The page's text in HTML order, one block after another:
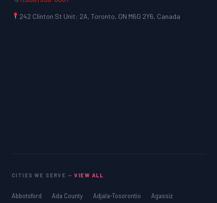
242 Clinton St Unit: 2A, Toronto, ON M6G 2Y6, Canada
CITIES WE SERVE —VIEW ALL
Abbotsford Ada County Adjala-Tosorontio
Agassiz